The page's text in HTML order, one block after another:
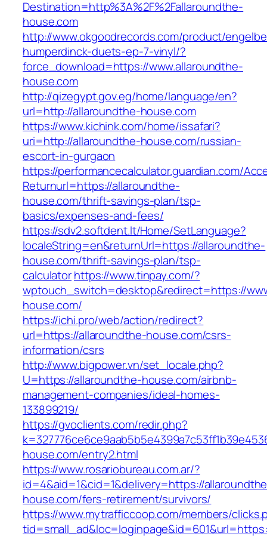
Destination=http%3A%2F%2Fallaroundthe-
house.com
http://www.okgoodrecords.com/product/
humperdinck-duets-ep-7-vinyl/?
force_download=https://www.allaroundthe-
house.com
http://qizegypt.gov.eg/home/language/en?
url=http://allaroundthe-house.com
https://www.kichink.com/home/issafari?
uri=http://allaroundthe-house.com/russian-
escort-in-gurgaon
https://performancecalculator.guardian.com/
Returnurl=https://allaroundthe-
house.com/thrift-savings-plan/tsp-
basics/expenses-and-fees/
https://sdv2.softdent.lt/Home/SetLanguage?
localeString=en&returnUrl=https://allaroundthe-
house.com/thrift-savings-plan/tsp-
calculatorhttps://www.tinpay.com/?
wptouch_switch=desktop&redirect=https://
house.com/
https://ichi.pro/web/action/redirect?
url=https://allaroundthe-house.com/csrs-
information/csrs
http://www.bigpower.vn/set_locale.php?
U=https://allaroundthe-house.com/airbnb-
management-companies/ideal-homes-
133899219/
https://gvoclients.com/redir.php?
house.com/entry2.html
https://www.rosariobureau.com.ar/?
id=4&aid=1&cid=1&delivery=https://
house.com/fers-retirement/survivors/
https://www.mytrafficcoop.com/members/